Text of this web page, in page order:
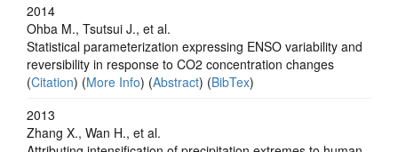
2014
Ohba M., Tsutsui J., et al.
Statistical parameterization expressing ENSO variability and
reversibility in response to CO2 concentration changes
(Citation) (More Info) (Abstract) (BibTex)
2013
Zhang X., Wan H., et al.